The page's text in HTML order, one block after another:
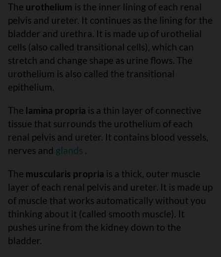
The urothelium is the inner lining of each renal
pelvis and ureter. It continues as the lining for the
bladder and urethra. It is made up of urothelial
cells (also called transitional cells), which can
stretch and change shape as urine flows. The
urothelium is also called the transitional
epithelium.
The lamina propria is a thin layer of connective
tissue that surrounds the urothelium of each
renal pelvis and ureter. It contains blood vessels,
nerves and glands .
The muscularis propria is a thick, outer muscle
layer of each renal pelvis and ureter. It is made up
of muscle that works automatically without you
thinking about it (called smooth muscle). It
pushes urine from the kidney down to the
bladder.